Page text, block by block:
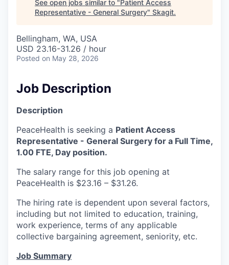
Sedro-Woolley
Lyman
Port of Anacortes
Port of Skagit
Other Communities
See open jobs similar to "Patient Access
Representative - General Surgery" Skagit.
Bellingham, WA, USA
USD 23.16-31.26 / hour
Posted on May 28, 2026
Job Description
Description
PeaceHealth is seeking a Patient Access
Representative - General Surgery for a Full Time,
1.00 FTE, Day position.
The salary range for this job opening at
PeaceHealth is $23.16 – $31.26.
The hiring rate is dependent upon several factors,
including but not limited to education, training,
work experience, terms of any applicable
collective bargaining agreement, seniority, etc.
Job Summary